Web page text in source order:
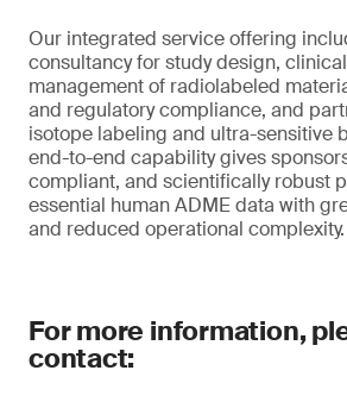
Our integrated service offering
consultancy for study design,
management of radiolabeled
and regulatory compliance, and
isotope labeling and ultra-sensitive
end-to-end capability gives
compliant, and scientifically robust
essential human ADME data with
and reduced operational complexity.
For more information,
contact: